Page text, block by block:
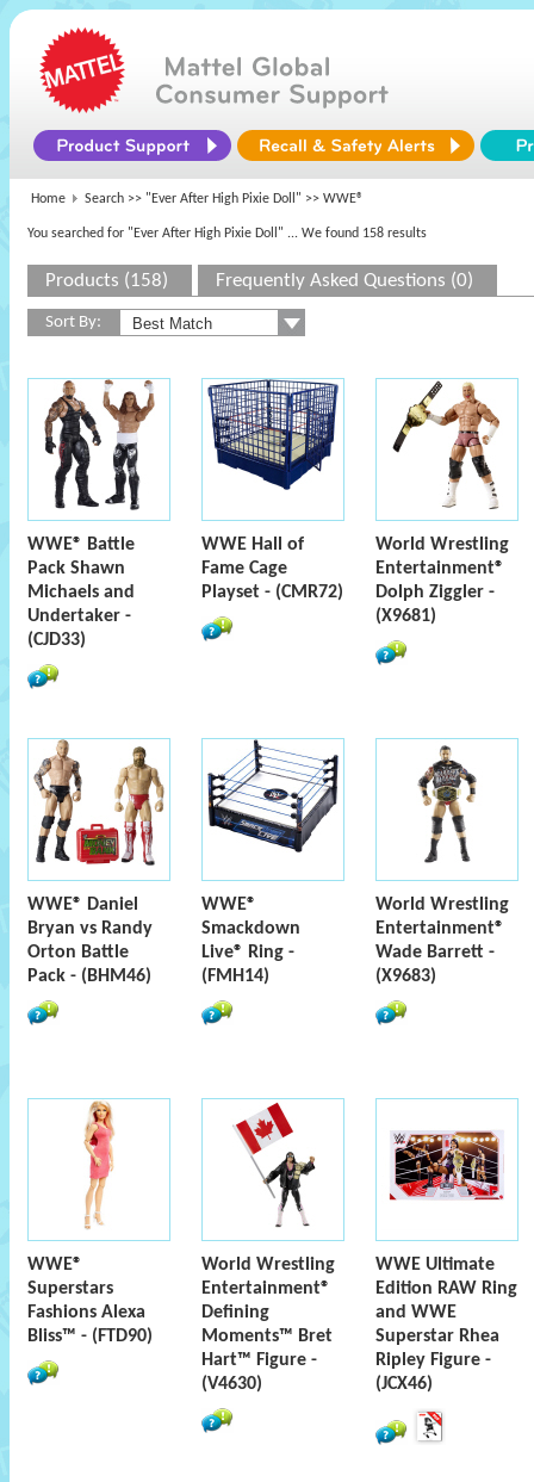
Home Search >> "Ever After High Pixie Doll" >> WWE®
You searched for "Ever After High Pixie Doll" ... We found 158 results
Products (158) Frequently Asked Questions (0)
Sort By:
WWE® Battle
Pack Shawn
Michaels and
Undertaker -
(CJD33)
WWE Hall of
Fame Cage
Playset - (CMR72)
World Wrestling
Entertainment®
Dolph Ziggler -
(X9681)
WWE® Daniel
Bryan vs Randy
Orton Battle
Pack - (BHM46)
WWE®
Smackdown
Live® Ring -
(FMH14)
World Wrestling
Entertainment®
Wade Barrett -
(X9683)
WWE®
Superstars
Fashions Alexa
Bliss™ - (FTD90)
World Wrestling
Entertainment®
Defining
Moments™ Bret
Hart™ Figure -
(V4630)
WWE Ultimate
Edition RAW Ring
and WWE
Superstar Rhea
Ripley Figure -
(JCX46)